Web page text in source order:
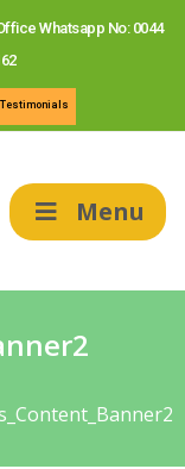
Whatsapp No: 0044
Testimonials
Menu